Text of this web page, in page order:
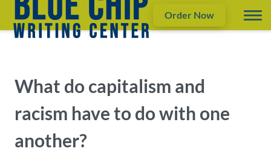
Order Now
What do capitalism and
racism have to do with one
another?